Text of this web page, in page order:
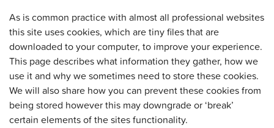
As is common practice with almost all professional websites
this site uses cookies, which are tiny files that are
downloaded to your computer, to improve your experience.
This page describes what information they gather, how we
use it and why we sometimes need to store these cookies.
We will also share how you can prevent these cookies from
being stored however this may downgrade or ‘break’
certain elements of the sites functionality.